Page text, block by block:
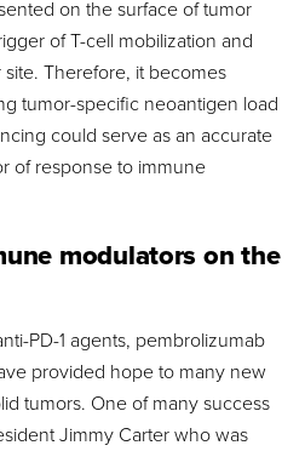
on the surface of tumor
of T-cell mobilization and
Therefore, it becomes
tumor-specific neoantigen load
could serve as an accurate
of response to immune
modulators on the
PD-1 agents, pembrolizumab
provided hope to many new
tumors. One of many success
Jimmy Carter who was